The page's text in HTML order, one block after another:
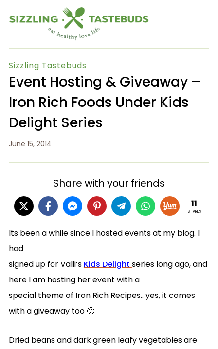
Sizzling Tastebuds
Event Hosting & Giveaway –
Iron Rich Foods Under Kids
Delight Series
June 15, 2014
Share with your friends
11
SHARES
Its been a while since I hosted events at my blog. I
had
signed up for Valli’s Kids Delight series long ago, and
here I am hosting her event with a
special theme of Iron Rich Recipes.. yes, it comes
with a giveaway too 🙂
Dried beans and dark green leafy vegetables are